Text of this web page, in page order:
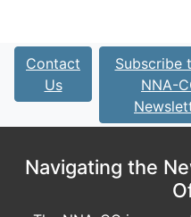
Contact
Us
Subscribe
NNA-
Navigating the